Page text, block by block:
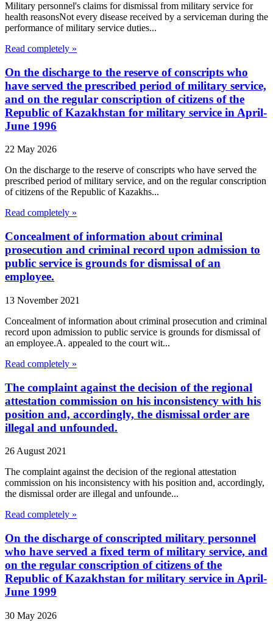
Military personnel's claims for dismissal from military service for
health reasonsNot every disease received by a serviceman during the
performance of military service duties...
Read completely »
On the discharge to the reserve of conscripts who
have served the prescribed period of military service,
and on the regular conscription of citizens of the
Republic of Kazakhstan for military service in April-
June 1996
22 May 2026
On the discharge to the reserve of conscripts who have served the
prescribed period of military service, and on the regular conscription
of citizens of the Republic of Kazakhs...
Read completely »
Concealment of information about criminal
prosecution and criminal record upon admission to
public service is grounds for dismissal of an
employee.
13 November 2021
Concealment of information about criminal prosecution and criminal
record upon admission to public service is grounds for dismissal of
an employee.A. appealed to the court wit...
Read completely »
The complaint against the decision of the regional
attestation commission on his inconsistency with his
position and, accordingly, the dismissal order are
illegal and unfounded.
26 August 2021
The complaint against the decision of the regional attestation
commission on his inconsistency with his position and, accordingly,
the dismissal order are illegal and unfounde...
Read completely »
On the discharge of conscripted military personnel
who have served a fixed term of military service, and
on the regular conscription of citizens of the
Republic of Kazakhstan for military service in April-
June 1999
30 May 2026